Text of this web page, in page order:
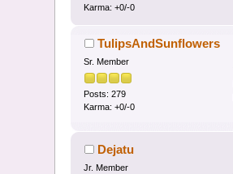
Karma: +0/-0
TulipsAndSunflowers
Sr. Member
Posts: 279
Karma: +0/-0
Dejatu
Jr. Member